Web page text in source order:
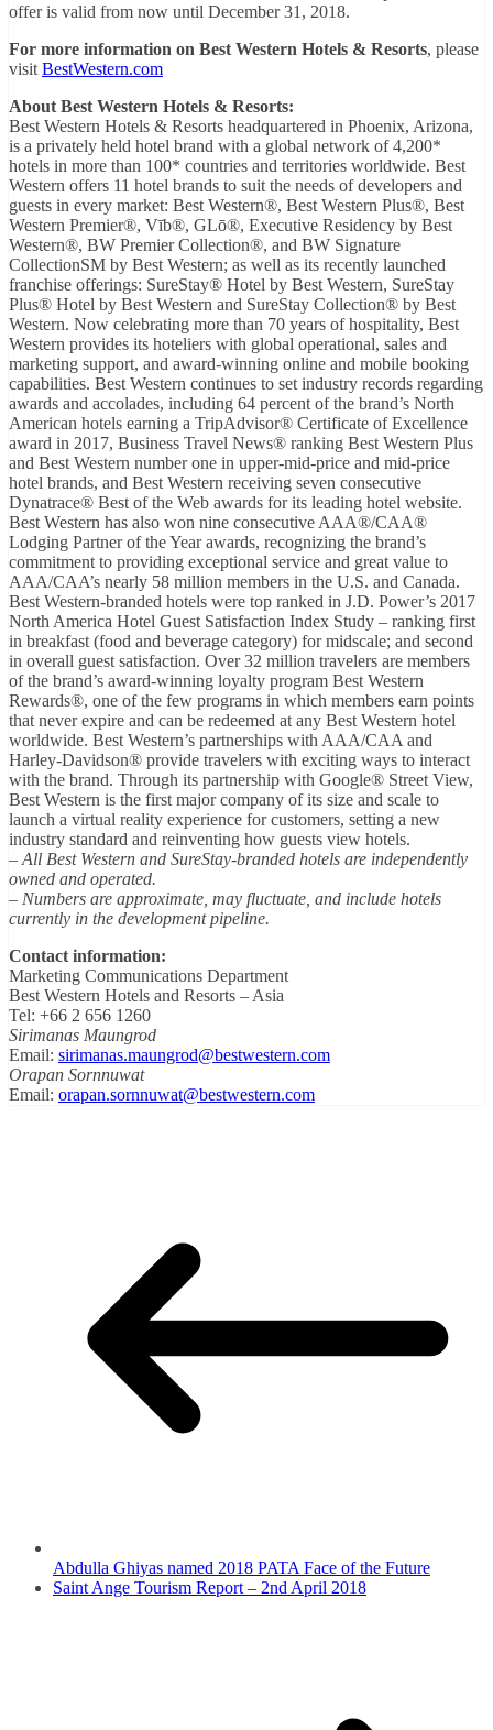
offer is valid from now until December 31, 2018.
For more information on Best Western Hotels & Resorts, please
visit BestWestern.com
About Best Western Hotels & Resorts:
Best Western Hotels & Resorts headquartered in Phoenix, Arizona,
is a privately held hotel brand with a global network of 4,200*
hotels in more than 100* countries and territories worldwide. Best
Western offers 11 hotel brands to suit the needs of developers and
guests in every market: Best Western®, Best Western Plus®, Best
Western Premier®, Vīb®, GLō®, Executive Residency by Best
Western®, BW Premier Collection®, and BW Signature
CollectionSM by Best Western; as well as its recently launched
franchise offerings: SureStay® Hotel by Best Western, SureStay
Plus® Hotel by Best Western and SureStay Collection® by Best
Western. Now celebrating more than 70 years of hospitality, Best
Western provides its hoteliers with global operational, sales and
marketing support, and award-winning online and mobile booking
capabilities. Best Western continues to set industry records regarding
awards and accolades, including 64 percent of the brand’s North
American hotels earning a TripAdvisor® Certificate of Excellence
award in 2017, Business Travel News® ranking Best Western Plus
and Best Western number one in upper-mid-price and mid-price
hotel brands, and Best Western receiving seven consecutive
Dynatrace® Best of the Web awards for its leading hotel website.
Best Western has also won nine consecutive AAA®/CAA®
Lodging Partner of the Year awards, recognizing the brand’s
commitment to providing exceptional service and great value to
AAA/CAA’s nearly 58 million members in the U.S. and Canada.
Best Western-branded hotels were top ranked in J.D. Power’s 2017
North America Hotel Guest Satisfaction Index Study – ranking first
in breakfast (food and beverage category) for midscale; and second
in overall guest satisfaction. Over 32 million travelers are members
of the brand’s award-winning loyalty program Best Western
Rewards®, one of the few programs in which members earn points
that never expire and can be redeemed at any Best Western hotel
worldwide. Best Western’s partnerships with AAA/CAA and
Harley-Davidson® provide travelers with exciting ways to interact
with the brand. Through its partnership with Google® Street View,
Best Western is the first major company of its size and scale to
launch a virtual reality experience for customers, setting a new
industry standard and reinventing how guests view hotels.
– All Best Western and SureStay-branded hotels are independently
owned and operated.
– Numbers are approximate, may fluctuate, and include hotels
currently in the development pipeline.
Contact information:
Marketing Communications Department
Best Western Hotels and Resorts – Asia
Tel: +66 2 656 1260
Sirimanas Maungrod
Email: sirimanas.maungrod@bestwestern.com
Orapan Sornnuwat
Email: orapan.sornnuwat@bestwestern.com
Abdulla Ghiyas named 2018 PATA Face of the Future
Saint Ange Tourism Report – 2nd April 2018